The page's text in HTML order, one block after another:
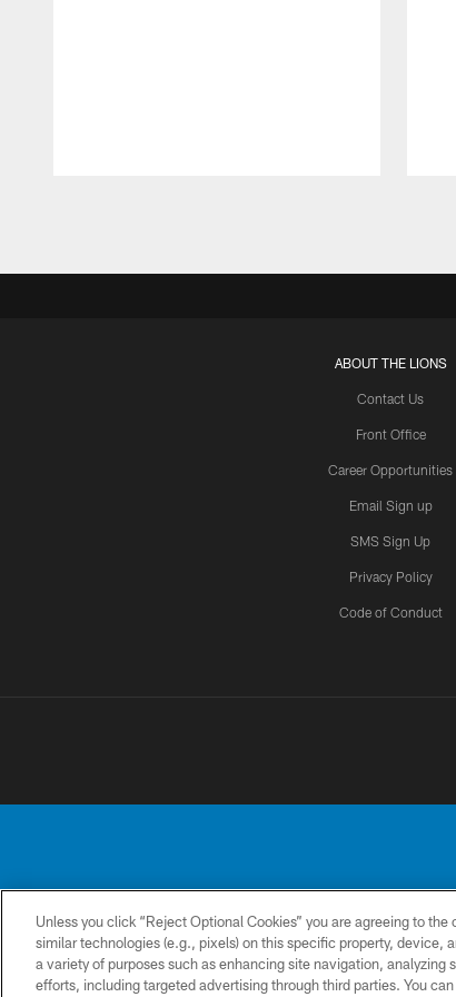
ABOUT THE LIONS
Contact Us
Front Office
Career Opportunities
Email Sign up
SMS Sign Up
Privacy Policy
Code of Conduct
No
CONTACT
US
PRIVACY
POLICY
ACCESSIBILITY
Unless you click “Reject Optional Cookies” you are agreeing to
similar technologies (e.g., pixels) on this specific property, device,
a variety of purposes such as enhancing site navigation,
efforts, including targeted advertising through third parties. You